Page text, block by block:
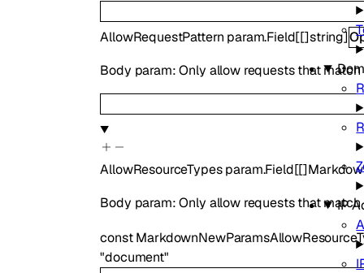
IP
AllowRequestPattern param.Field[[]string]
Body param: Only allow requests that match
AllowResourceTypes param.Field[[]
Body param: Only allow requests that match
const
"document"